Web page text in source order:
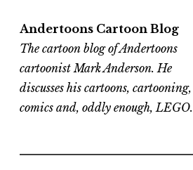
Andertoons Cartoon Blog
The cartoon blog of Andertoons
cartoonist Mark Anderson. He
discusses his cartoons, cartooning,
comics and, oddly enough, LEGO.